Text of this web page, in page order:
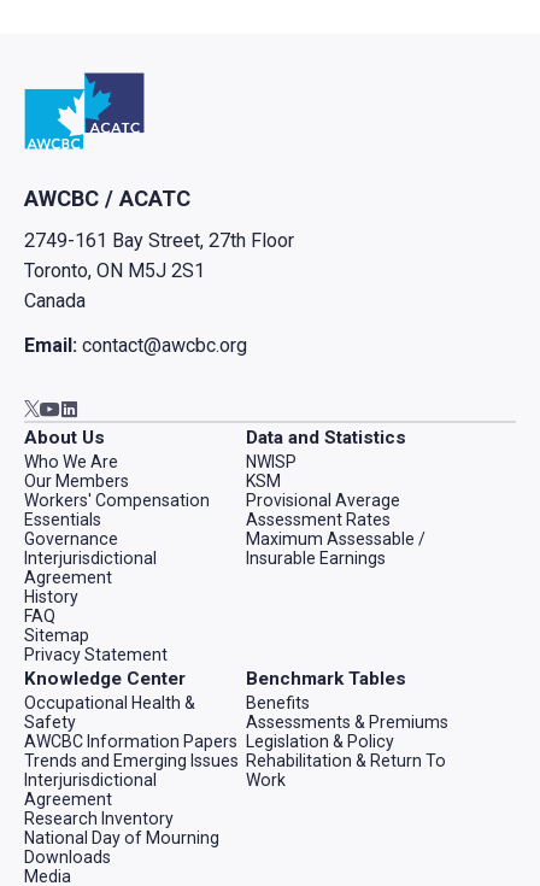
Go to home
AWCBC / ACATC
2749-161 Bay Street, 27th Floor
Toronto, ON M5J 2S1
Canada
Email:contact@awcbc.org
Go to AWCBC / ACATC twitter in new tab
Go to AWCBC / ACATC youtube in new tab
About Us
Who We Are
Our Members
Workers' Compensation
Essentials
Governance
Interjurisdictional
Agreement
History
FAQ
Sitemap
Privacy Statement
Data and Statistics
NWISP
KSM
Provisional Average
Assessment Rates
Maximum Assessable /
Insurable Earnings
Knowledge Center
Occupational Health &
Safety
AWCBC Information Papers
Trends and Emerging Issues
Interjurisdictional
Agreement
Research Inventory
National Day of Mourning
Downloads
Media
Benchmark Tables
Benefits
Assessments & Premiums
Legislation & Policy
Rehabilitation & Return To
Work